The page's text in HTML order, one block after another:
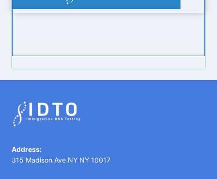
Address:
315 Madison Ave NY NY 10017